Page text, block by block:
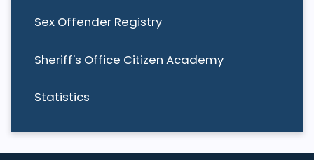
Sex Offender Registry
Sheriff's Office Citizen Academy
Statistics